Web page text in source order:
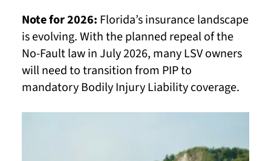
Note for 2026: Florida’s insurance landscape
is evolving. With the planned repeal of the
No-Fault law in July 2026, many LSV owners
will need to transition from PIP to
mandatory Bodily Injury Liability coverage.